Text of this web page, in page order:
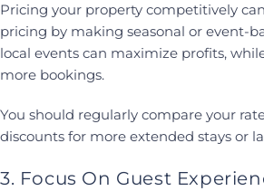
Pricing your property competitively
pricing by making seasonal or event-
local events can maximize profits,
more bookings.
You should regularly compare your
discounts for more extended stays or
3. Focus On Guest